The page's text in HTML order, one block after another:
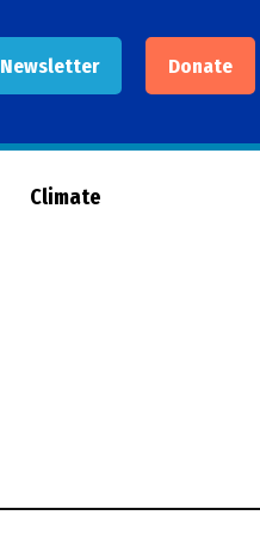
Newsletter Donate
Climate